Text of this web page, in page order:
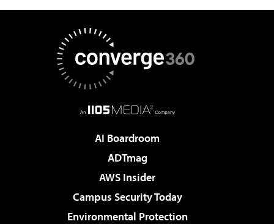
AI Boardroom
ADTmag
AWS Insider
Campus Security Today
Environmental Protection